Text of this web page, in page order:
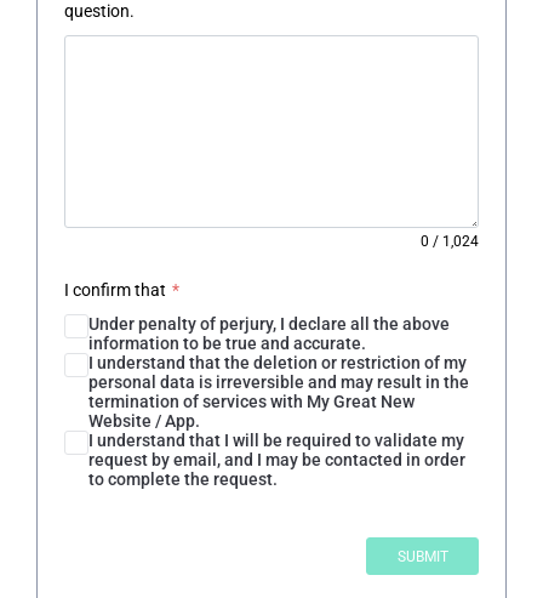
question.
0 / 1,024
I confirm that *
Under penalty of perjury, I declare all the above
information to be true and accurate.
I understand that the deletion or restriction of my
personal data is irreversible and may result in the
termination of services with My Great New
Website / App.
I understand that I will be required to validate my
request by email, and I may be contacted in order
to complete the request.
SUBMIT